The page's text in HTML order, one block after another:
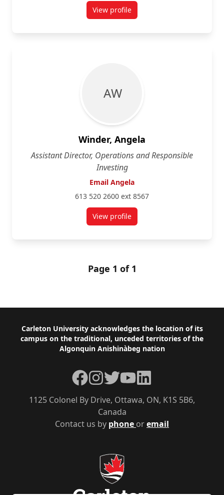
View profilefor Andrew Urquhart
A W
Winder, Angela
Assistant Director, Operations and Responsible
Investing
Email Angela
613 520 2600 ext 8567
View profilefor Angela Winder
Page 1 of 1
Footer
Carleton University acknowledges the location of its
campus on the traditional, unceded territories of the
Algonquin Anishinàbeg nation
Contact us by phone oremail
1125 Colonel By Drive, Ottawa, ON, K1S 5B6,
Canada
Facebook
Instagram
TwitterYouTubeLinkedIn